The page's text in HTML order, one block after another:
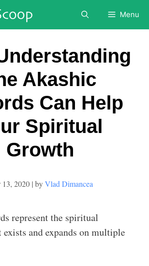
Menu
Akashic
Can Help
Spiritual
Growth
13, 2020 byVlad Dimancea
represent the spiritual
exists and expands on multiple